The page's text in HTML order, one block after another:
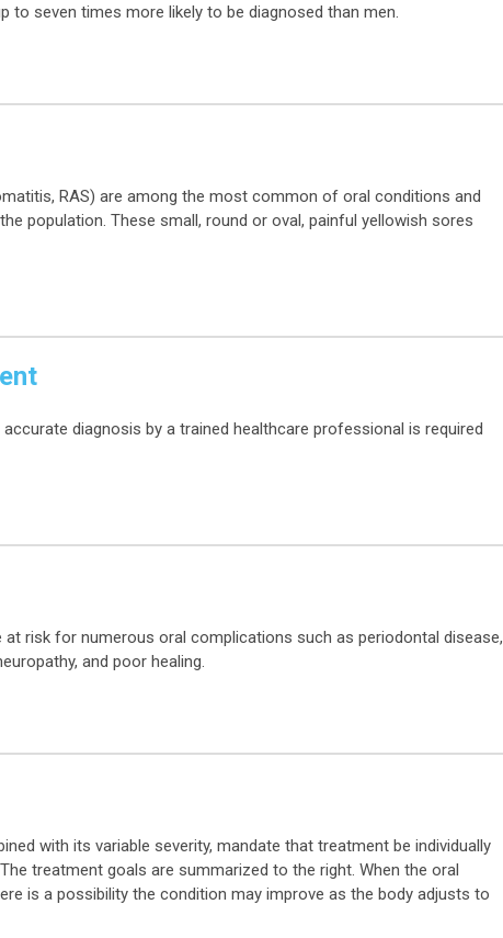
to seven times more likely to be diagnosed than men.
RAS) are among the most common of oral conditions and
population. These small, round or oval, painful yellowish sores
diagnosis by a trained healthcare professional is required
risk for numerous oral complications such as periodontal disease,
and poor healing.
with its variable severity, mandate that treatment be individually
treatment goals are summarized to the right. When the oral
is a possibility the condition may improve as the body adjusts to